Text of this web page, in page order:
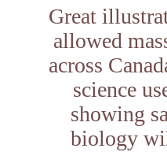
Great
allowed
across
science
showing
biology